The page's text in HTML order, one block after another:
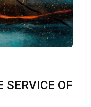
SERVICE OF